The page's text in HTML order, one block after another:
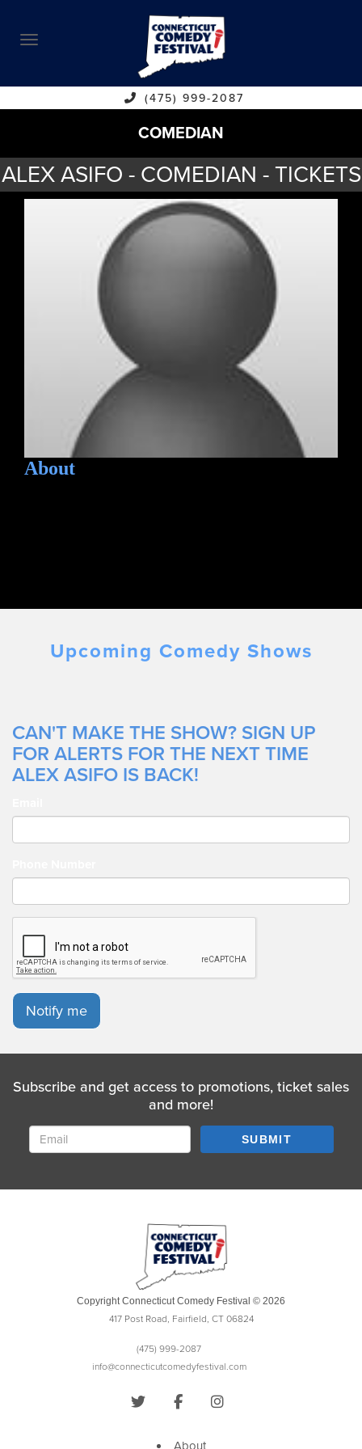
ABOUT
CALENDAR
COMEDIANS
CONTACT
VENUES
(475) 999-2087
COMEDIAN
ALEX ASIFO - COMEDIAN - TICKETS
About
Upcoming Comedy Shows
CAN'T MAKE THE SHOW? SIGN UP
FOR ALERTS FOR THE NEXT TIME
ALEX ASIFO IS BACK!
Notify me
Subscribe and get access to promotions, ticket sales
and more!
SUBMIT
Copyright Connecticut Comedy Festival © 2026
417 Post Road, Fairfield, CT 06824
(475) 999-2087
info@connecticutcomedyfestival.com
About